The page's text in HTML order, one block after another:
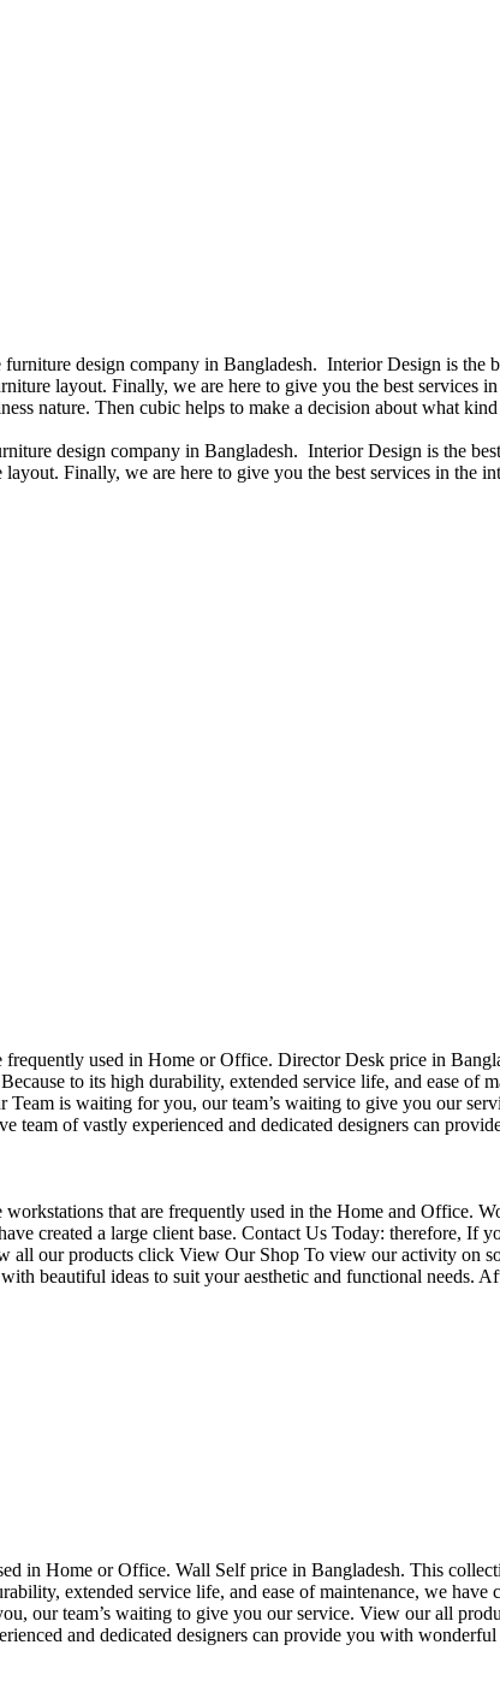
design company in Bangladesh. Interior Design is
layout. Finally, we are here to give you the best
nature. Then cubic helps to make a decision about what
design company in Bangladesh. Interior Design is the
Finally, we are here to give you the best services in
used in Home or Office. Director Desk price in
to its high durability, extended service life, and ease
is waiting for you, our team’s waiting to give you our
of vastly experienced and dedicated designers can
that are frequently used in the Home and Office.
created a large client base. Contact Us Today:
our products click View Our Shop To view our activity on
beautiful ideas to suit your aesthetic and functional
in Home or Office. Wall Self price in Bangladesh. This
extended service life, and ease of maintenance, we
our team’s waiting to give you our service. View our all
and dedicated designers can provide you with